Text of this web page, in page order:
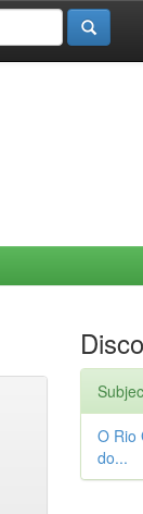
O Rio
do...